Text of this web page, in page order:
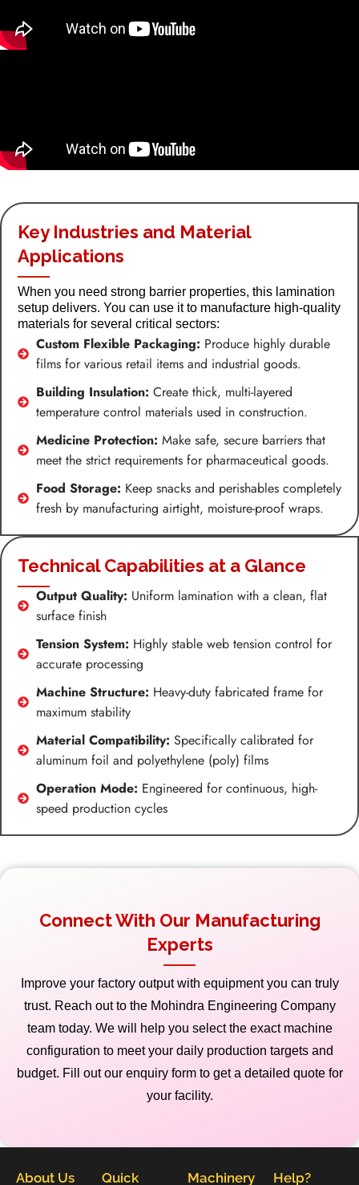
Key Industries and Material
Applications
When you need strong barrier properties, this lamination
setup delivers. You can use it to manufacture high-quality
materials for several critical sectors:
Custom Flexible Packaging: Produce highly durable
films for various retail items and industrial goods.
Building Insulation: Create thick, multi-layered
temperature control materials used in construction.
Medicine Protection: Make safe, secure barriers that
meet the strict requirements for pharmaceutical goods.
Food Storage: Keep snacks and perishables completely
fresh by manufacturing airtight, moisture-proof wraps.
Technical Capabilities at a Glance
Output Quality: Uniform lamination with a clean, flat
surface finish
Tension System: Highly stable web tension control for
accurate processing
Machine Structure: Heavy-duty fabricated frame for
maximum stability
Material Compatibility: Specifically calibrated for
aluminum foil and polyethylene (poly) films
Operation Mode: Engineered for continuous, high-
speed production cycles
Connect With Our Manufacturing
Experts
Improve your factory output with equipment you can truly
trust. Reach out to the Mohindra Engineering Company
team today. We will help you select the exact machine
configuration to meet your daily production targets and
budget. Fill out our enquiry form to get a detailed quote for
your facility.
About Us
Quick
Machinery
Help?